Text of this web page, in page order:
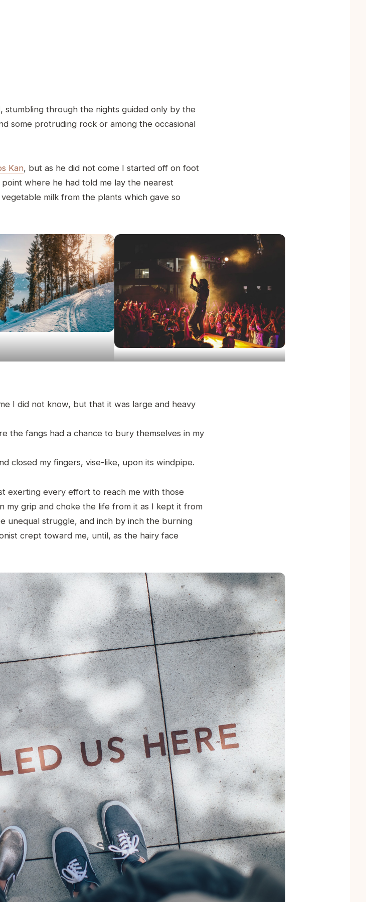
through the nights guided only by the
some protruding rock or among the occasional
Kan, but as he did not come I started off on foot
where he had told me lay the nearest
milk from the plants which gave so
I did not know, but that it was large and heavy
the fangs had a chance to bury themselves in my
closed my fingers, vise-like, upon its windpipe.
exerting every effort to reach me with those
my grip and choke the life from it as I kept it from
unequal struggle, and inch by inch the burning
crept toward me, until, as the hairy face